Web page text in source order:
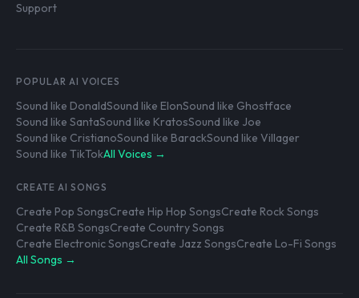
Support
POPULAR AI VOICES
Sound like DonaldSound like ElonSound like Ghostface
Sound like SantaSound like KratosSound like Joe
Sound like CristianoSound like BarackSound like Villager
Sound like TikTokAll Voices →
CREATE AI SONGS
Create Pop SongsCreate Hip Hop SongsCreate Rock Songs
Create R&B SongsCreate Country Songs
Create Electronic SongsCreate Jazz SongsCreate Lo-Fi Songs
All Songs →